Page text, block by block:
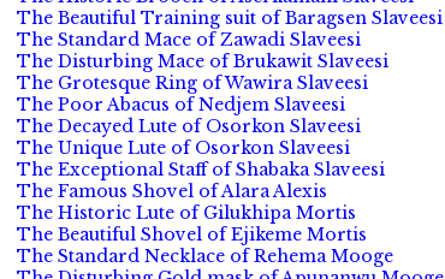
The Beautiful Training suit of Baragsen Slaveesi
The Standard Mace of Zawadi Slaveesi
The Disturbing Mace of Brukawit Slaveesi
The Grotesque Ring of Wawira Slaveesi
The Poor Abacus of Nedjem Slaveesi
The Decayed Lute of Osorkon Slaveesi
The Unique Lute of Osorkon Slaveesi
The Exceptional Staff of Shabaka Slaveesi
The Famous Shovel of Alara Alexis
The Historic Lute of Gilukhipa Mortis
The Beautiful Shovel of Ejikeme Mortis
The Standard Necklace of Rehema Mooge